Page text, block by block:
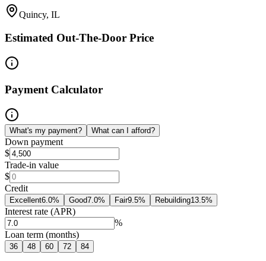
Quincy, IL
Estimated Out-The-Door Price
Payment Calculator
What's my payment? What can I afford?
Down payment
$
Trade-in value
$
Credit
Excellent6.0% Good7.0% Fair9.5% Rebuilding13.5%
Interest rate (APR)
%
Loan term (months)
36 48 60 72 84